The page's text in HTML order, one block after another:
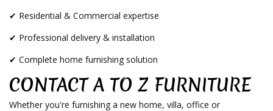
✔ Residential & Commercial expertise
✔ Professional delivery & installation
✔ Complete home furnishing solution
CONTACT A TO Z FURNITURE
Whether you're furnishing a new home, villa, office or